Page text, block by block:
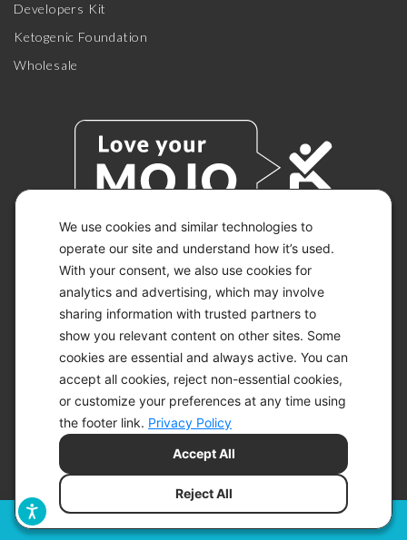
We use cookies and similar technologies to
operate our site and understand how it’s used.
With your consent, we also use cookies for
analytics and advertising, which may involve
sharing information with trusted partners to
show you relevant content on other sites. Some
cookies are essential and always active. You can
accept all cookies, reject non-essential cookies,
or customize your preferences at any time using
the footer link. Privacy Policy
Reject All
Accept All
Developers Kit
Ketogenic Foundation
Wholesale
© 2026 KETO-MOJO.
ALL RIGHTS RESERVED.
ACCESSIBILITY STATEMENT
DISCLAIMER
PRIVACY CHOICES
PRIVACY POLICY
SITEMAP
TERMS OF SERVICE